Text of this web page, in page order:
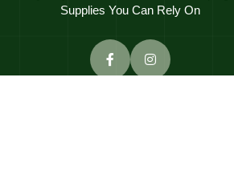
Supplies You Can Rely On